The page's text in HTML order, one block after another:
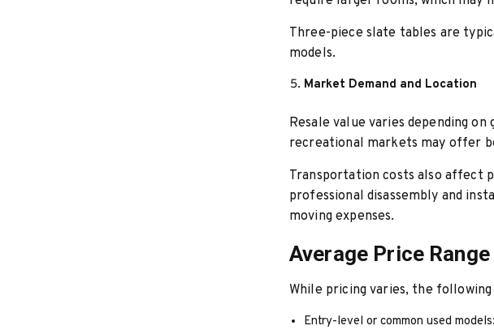
Three-piece slate tables are
models.
Market Demand and Location
Resale value varies depending
recreational markets may offer
Transportation costs also affect
professional disassembly and
moving expenses.
Average Price
While pricing varies, the
Entry-level or common used